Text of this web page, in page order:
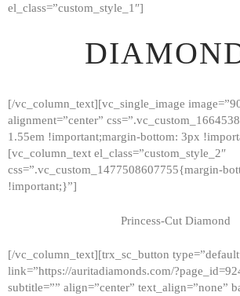
el_class=”custom_style_1″]
[/vc_column_text][vc_single_image
alignment=”center”
1.55em !important;margin-bottom: 3px
[vc_column_text el_class=”custom_style_2″
css=”.vc_custom_1477508607755{margin-
!important;}”]
Princess-Cut Diamond
[/vc_column_text][trx_sc_button
link=”https://auritadiamonds.com/
subtitle=”” align=”center” text_align=”none”